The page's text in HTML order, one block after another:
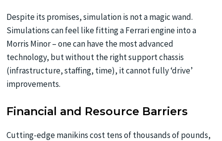
Despite its promises, simulation is not a magic wand.
Simulations can feel like fitting a Ferrari engine into a
Morris Minor – one can have the most advanced
technology, but without the right support chassis
(infrastructure, staffing, time), it cannot fully ‘drive’
improvements.
Financial and Resource Barriers
Cutting-edge manikins cost tens of thousands of pounds,